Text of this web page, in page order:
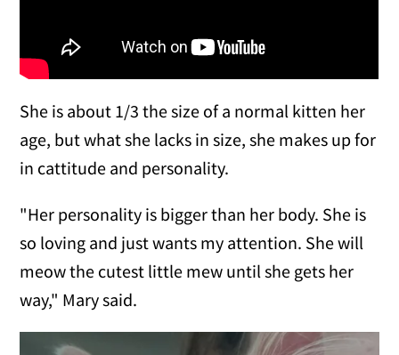
She is about 1/3 the size of a normal kitten her
age, but what she lacks in size, she makes up for
in cattitude and personality.
"Her personality is bigger than her body. She is
so loving and just wants my attention. She will
meow the cutest little mew until she gets her
way," Mary said.